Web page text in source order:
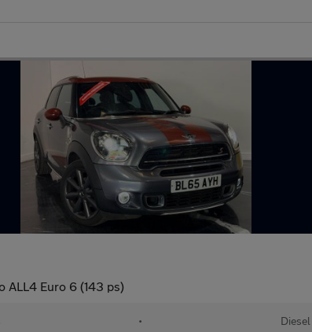
ALL4 Euro 6 (143 ps)
• Diesel